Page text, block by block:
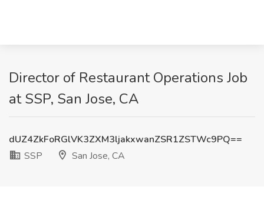
Director of Restaurant Operations Job
at SSP, San Jose, CA
dUZ4ZkFoRGlVK3ZXM3ljakxwanZSR1ZSTWc9PQ==
SSP
San Jose, CA